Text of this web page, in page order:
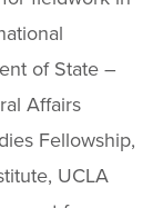
of State –
Affairs
Fellowship,
UCLA